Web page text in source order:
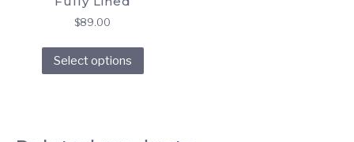
$89.00
Select options